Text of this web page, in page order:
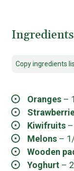
Ingredients
Copy ingredients
Oranges –
Kiwifruits
Melons –
Wooden
Yoghurt –